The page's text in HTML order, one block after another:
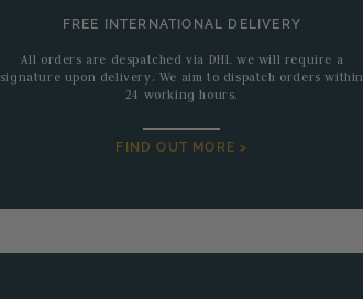
FREE INTERNATIONAL DELIVERY
All orders are despatched via DHL we will require a
signature upon delivery. We aim to dispatch orders within
24 working hours.
FIND OUT MORE >